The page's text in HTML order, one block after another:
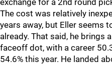
exchange for a 2nd round
The cost was relatively
years away, but Eller seems
already. That said, he brings
faceoff dot, with a career
54.6% this year. He landed